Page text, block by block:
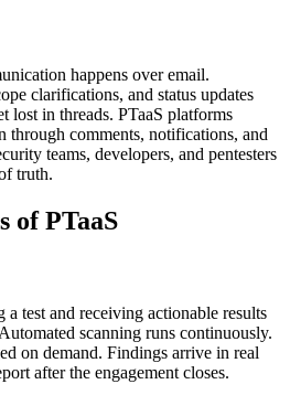
happens over email.
clarifications, and status updates
lost in threads. PTaaS platforms
comments, notifications, and
teams, developers, and pentesters
truth.
of PTaaS
a test and receiving actionable results
scanning runs continuously.
on demand. Findings arrive in real
after the engagement closes.